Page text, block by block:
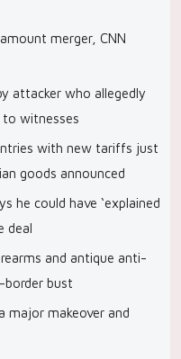
merger, CNN
attacker who allegedly
to witnesses
with new tariffs just
goods announced
he could have ‘explained
deal
and antique anti-
border bust
major makeover and